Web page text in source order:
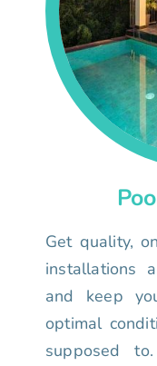
Get quality,
installations
and keep
optimal
supposed